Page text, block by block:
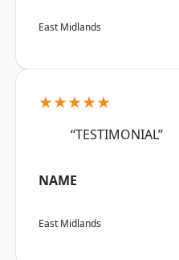
East Midlands
★★★★★
“TESTIMONIAL”
NAME
East Midlands